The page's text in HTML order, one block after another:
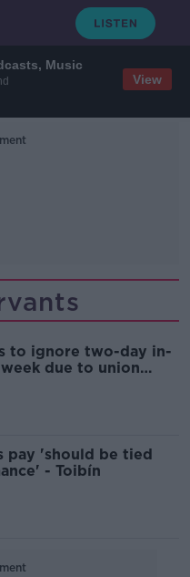
Music
View
to ignore two-day in-
due to union
pay 'should be tied
- Toibín